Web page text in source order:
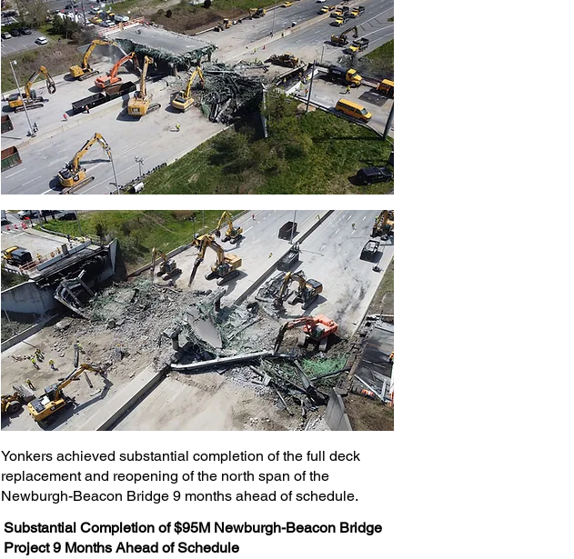
Yonkers achieved substantial completion of the full deck
replacement and reopening of the north span of the
Newburgh-Beacon Bridge 9 months ahead of schedule.
Substantial Completion of $95M Newburgh-Beacon Bridge
Project 9 Months Ahead of Schedule